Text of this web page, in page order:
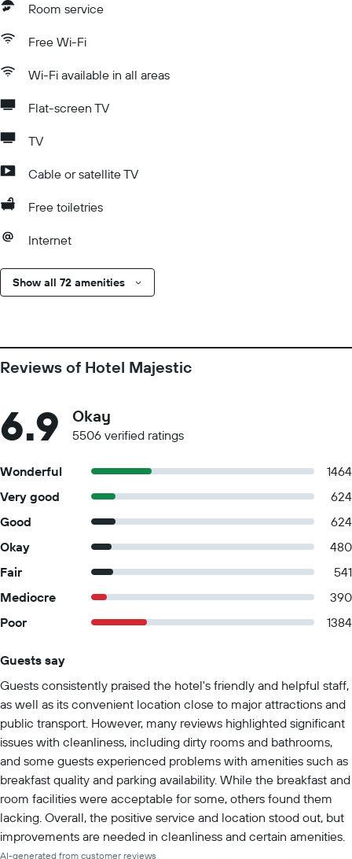
Room service
Free Wi-Fi
Wi-Fi available in all areas
Flat-screen TV
TV
Cable or satellite TV
Free toiletries
Internet
Show all 72 amenities
Reviews of Hotel Majestic
6.9 Okay
5506 verified ratings
Wonderful
1464
Very good
624
Good
624
Okay
480
Fair
541
Mediocre
390
Poor
1384
Guests say
Guests consistently praised the hotel's friendly and helpful staff,
as well as its convenient location close to major attractions and
public transport. However, many reviews highlighted significant
issues with cleanliness, including dirty rooms and bathrooms,
and some guests experienced problems with amenities such as
breakfast quality and parking availability. While the breakfast and
room facilities were acceptable for some, others found them
lacking. Overall, the positive service and location stood out, but
improvements are needed in cleanliness and certain amenities.
AI-generated from customer reviews